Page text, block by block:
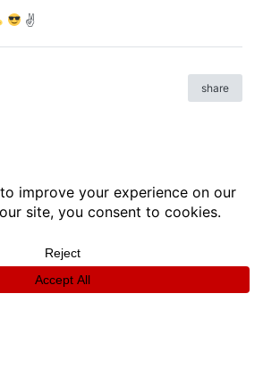
✌
share